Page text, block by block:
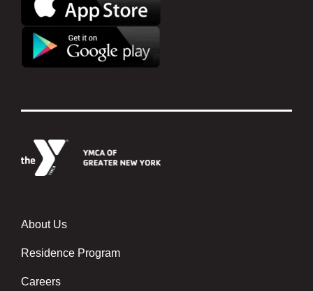
Footer menu center
About Us
Residence Program
Careers